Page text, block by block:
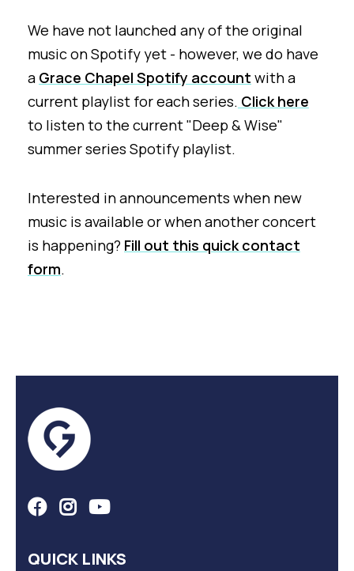
We have not launched any of the original
music on Spotify yet - however, we do have
a Grace Chapel Spotify account with a
current playlist for each series. Click here
to listen to the current "Deep & Wise"
summer series Spotify playlist.
Interested in announcements when new
music is available or when another concert
is happening? Fill out this quick contact
form.
QUICK LINKS